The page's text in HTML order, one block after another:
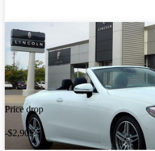
Price drop
-$2,905